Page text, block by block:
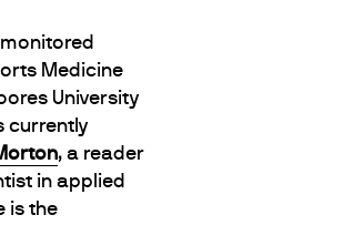
Medicine
University
currently
, a reader
in applied
is the